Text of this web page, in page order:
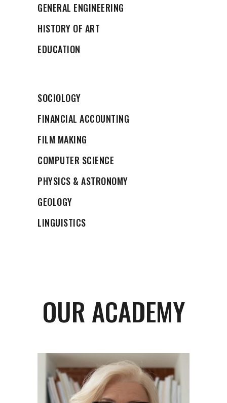
GENERAL ENGINEERING
HISTORY OF ART
EDUCATION
SOCIOLOGY
FINANCIAL ACCOUNTING
FILM MAKING
COMPUTER SCIENCE
PHYSICS & ASTRONOMY
GEOLOGY
LINGUISTICS
OUR ACADEMY